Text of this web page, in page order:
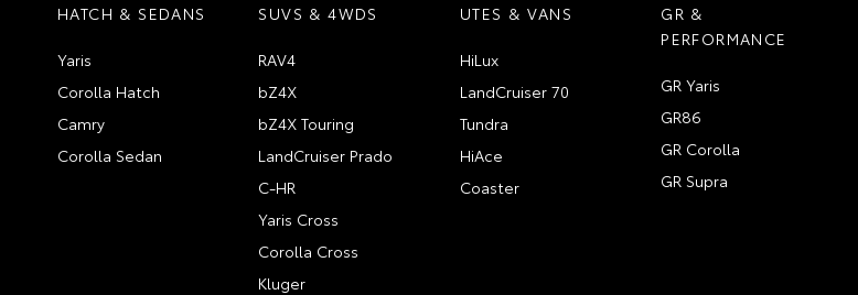
HATCH & SEDANS
Yaris
Corolla Hatch
Camry
Corolla Sedan
SUVS & 4WDS
RAV4
bZ4X
bZ4X Touring
LandCruiser Prado
C-HR
Yaris Cross
Corolla Cross
Kluger
UTES & VANS
HiLux
LandCruiser 70
Tundra
HiAce
Coaster
GR &
PERFORMANCE
GR Yaris
GR86
GR Corolla
GR Supra